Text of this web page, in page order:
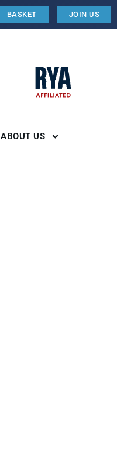
BASKET JOIN US
ABOUT US